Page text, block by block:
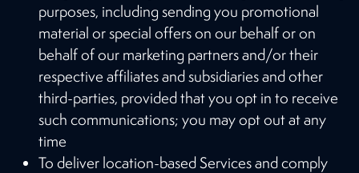
purposes, including sending you promotional
material or special offers on our behalf or on
behalf of our marketing partners and/or their
respective affiliates and subsidiaries and other
third-parties, provided that you opt in to receive
such communications; you may opt out at any
time
To deliver location-based Services and comply